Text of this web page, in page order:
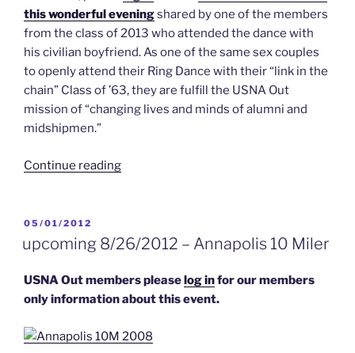
this wonderful eveningshared by one of the members
from the class of 2013 who attended the dance with
his civilian boyfriend. As one of the same sex couples
to openly attend their Ring Dance with their “link in the
chain” Class of ’63, they are fulfill the USNA Out
mission of “changing lives and minds of alumni and
midshipmen.”
Continue reading“5/19/2012
New
–
the
of
POSTED
05/01/2012
upcoming 8/26/2012 – Annapolis 10 Miler
USNA Out members pleaselog infor our members
only information about this event.